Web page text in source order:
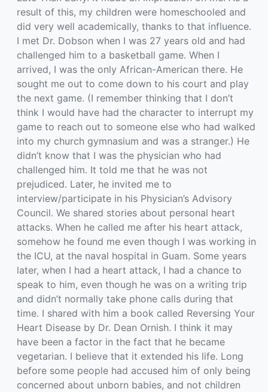
result of this, my children were homeschooled and
did very well academically, thanks to that influence.
I met Dr. Dobson when I was 27 years old and had
challenged him to a basketball game. When I
arrived, I was the only African-American there. He
sought me out to come down to his court and play
the next game. (I remember thinking that I don’t
think I would have had the character to interrupt my
game to reach out to someone else who had walked
into my church gymnasium and was a stranger.) He
didn’t know that I was the physician who had
challenged him. It told me that he was not
prejudiced. Later, he invited me to
interview/participate in his Physician’s Advisory
Council. We shared stories about personal heart
attacks. When he called me after his heart attack,
somehow he found me even though I was working in
the ICU, at the naval hospital in Guam. Some years
later, when I had a heart attack, I had a chance to
speak to him, even though he was on a writing trip
and didn’t normally take phone calls during that
time. I shared with him a book called Reversing Your
Heart Disease by Dr. Dean Ornish. I think it may
have been a factor in the fact that he became
vegetarian. I believe that it extended his life. Long
before some people had accused him of only being
concerned about unborn babies, and not children